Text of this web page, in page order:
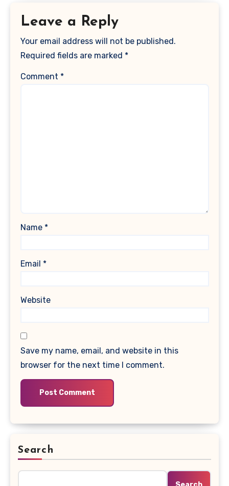
Leave a Reply
Your email address will not be published.
Required fields are marked *
Comment *
Name *
Email *
Website
Save my name, email, and website in this
browser for the next time I comment.
Search